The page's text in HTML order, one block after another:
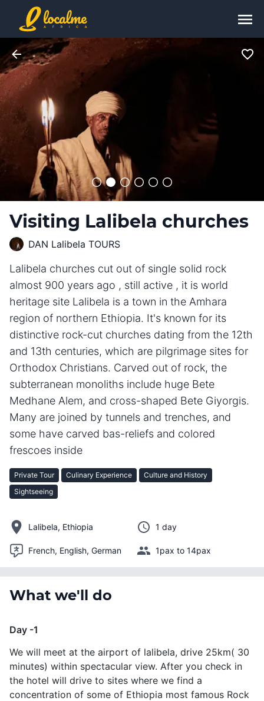
Visiting Lalibela churches
DAN Lalibela TOURS
Lalibela churches cut out of single solid rock
almost 900 years ago , still active , it is world
heritage site Lalibela is a town in the Amhara
region of northern Ethiopia. It's known for its
distinctive rock-cut churches dating from the 12th
and 13th centuries, which are pilgrimage sites for
Orthodox Christians. Carved out of rock, the
subterranean monoliths include huge Bete
Medhane Alem, and cross-shaped Bete Giyorgis.
Many are joined by tunnels and trenches, and
some have carved bas-reliefs and colored
frescoes inside
Private Tour Culinary Experience
Culture and History
Sightseeing
Lalibela, Ethiopia 1 day
French, English, German 1pax to 14pax
What we'll do
Day -1
We will meet at the airport of lalibela, drive 25km( 30
minutes) within spectacular view. After you check in
the hotel will drive to sites where we find a
concentration of some of Ethiopia most famous Rock